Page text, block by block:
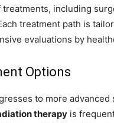
including
treatment path is
evaluations by
Options
to more
therapy is